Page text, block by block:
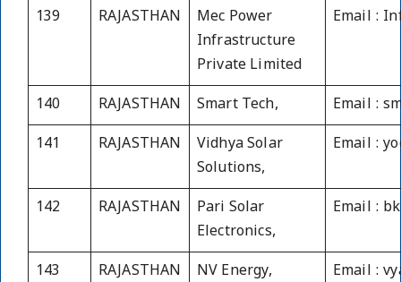
139 RAJASTHAN
Mec Power
Infrastructure
Private Limited
Email :
140 RAJASTHAN Smart Tech, Email :
141 RAJASTHAN
Vidhya Solar
Solutions,
Email :
142 RAJASTHAN
Pari Solar
Electronics,
Email :
143 RAJASTHAN NV Energy, Email :